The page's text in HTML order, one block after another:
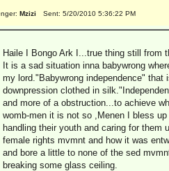
Mzizi Sent: 5/20/2010 5:36:22 PM
Haile I Bongo Ark I...true thing still from
It is a sad situation inna babywrong
my lord."Babywrong independence"
downpression clothed in
and more of a obstruction...to achieve
womb-men it is not so ,Menen I bless
handling their youth and caring for them
female rights mvmnt and how it was
and bore a little to none of the sed
breaking some glass ceiling.